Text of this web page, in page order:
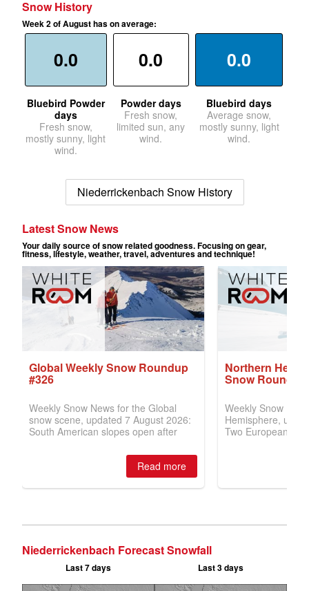
Snow History
Week 2 of August has on average:
0.0
Bluebird Powder
days
Fresh snow,
mostly sunny, light
wind.
0.0
Powder days
Fresh snow,
limited sun, any
wind.
0.0
Bluebird days
Average snow,
mostly sunny, light
wind.
Niederrickenbach Snow History
Niederrickenbach Forecast Snowfall
Last 7 days Last 3 days